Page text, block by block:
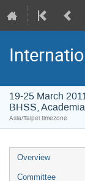
19-25 March
BHSS,
Asia/Taipei timezone
Overview
Committee